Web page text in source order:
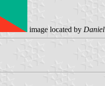
image located by